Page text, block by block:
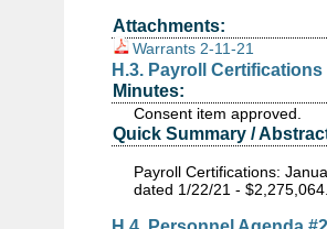
Attachments:
Warrants 2-11-21
H.3. Payroll Certifications
Minutes:
Consent item approved.
Quick Summary /
Payroll Certifications:
dated 1/22/21 -